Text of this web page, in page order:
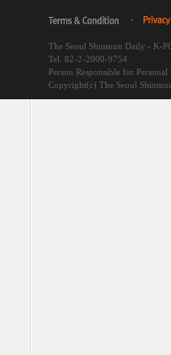
The Seoul Shinmun Daily - K-
Tel. 82-2-2000-9754
Person Responsible for
Copyright(c) The Seoul